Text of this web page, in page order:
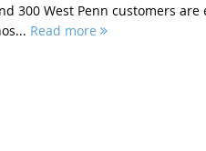
300 West Penn customers
Read more